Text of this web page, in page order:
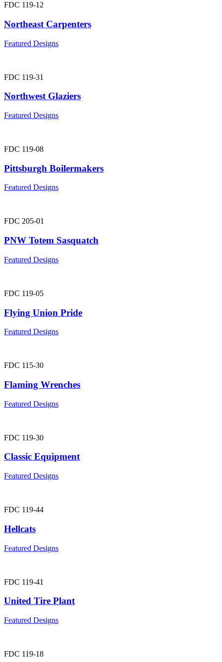
FDC 119-12
Northeast Carpenters
Featured Designs
FDC 119-31
Northwest Glaziers
Featured Designs
FDC 119-08
Pittsburgh Boilermakers
Featured Designs
FDC 205-01
PNW Totem Sasquatch
Featured Designs
FDC 119-05
Flying Union Pride
Featured Designs
FDC 115-30
Flaming Wrenches
Featured Designs
FDC 119-30
Classic Equipment
Featured Designs
FDC 119-44
Hellcats
Featured Designs
FDC 119-41
United Tire Plant
Featured Designs
FDC 119-18